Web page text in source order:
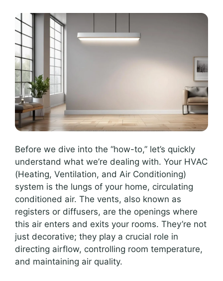
Before we dive into the “how-to,” let’s quickly
understand what we’re dealing with. Your HVAC
(Heating, Ventilation, and Air Conditioning)
system is the lungs of your home, circulating
conditioned air. The vents, also known as
registers or diffusers, are the openings where
this air enters and exits your rooms. They’re not
just decorative; they play a crucial role in
directing airflow, controlling room temperature,
and maintaining air quality.